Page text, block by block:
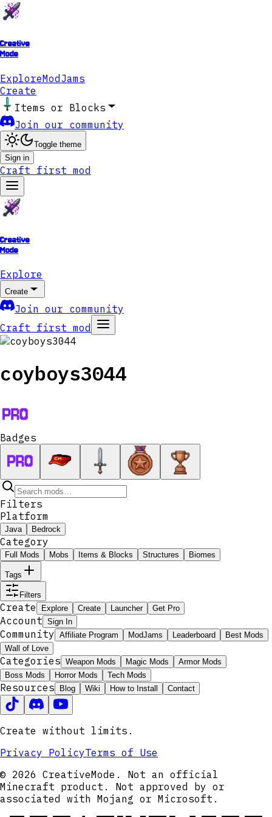
Creative
Mode
ExploreModJams
Create
Items or Blocks
Join our community
Toggle theme
Sign in
Craft first mod
Creative
Mode
Explore
Create
Join our community
Craft first mod
coyboys3044
Badges
Filters
Platform
Java Bedrock
Category
Full Mods Mobs Items & Blocks Structures Biomes
Tags
Filters
Create Explore Create Launcher Get Pro
Account Sign In
Community Affiliate Program ModJams Leaderboard
Best Mods
Wall of Love
Categories Weapon Mods Magic Mods
Armor Mods
Boss Mods
Horror Mods Tech Mods
Resources Blog Wiki How to Install Contact
Create without limits.
Privacy PolicyTerms of Use
© 2026 CreativeMode. Not an official
Minecraft product. Not approved by or
associated with Mojang or Microsoft.